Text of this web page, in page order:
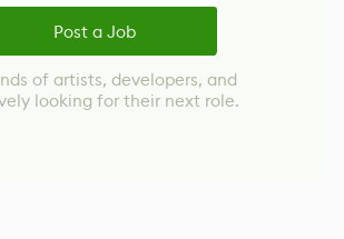
Post a Job
of artists, developers, and
looking for their next role.